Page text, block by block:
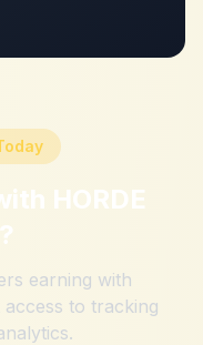
HORDE
?
earning with
to tracking